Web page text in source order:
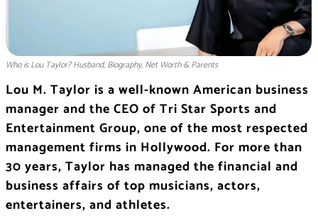
Who is Lou Taylor? Husband, Biography, Net Worth & Parents
Lou M. Taylor is a well-known American business
manager and the CEO of Tri Star Sports and
Entertainment Group, one of the most respected
management firms in Hollywood. For more than
30 years, Taylor has managed the financial and
business affairs of top musicians, actors,
entertainers, and athletes.